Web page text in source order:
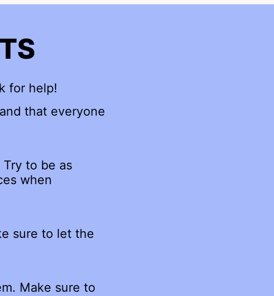
for help!
that everyone
to be as
when
sure to let the
Make sure to